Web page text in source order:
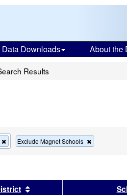
Data Downloads About the
Results
Remove
this
search
Exclude Magnet Schools
this
search
this headerSort results by this header